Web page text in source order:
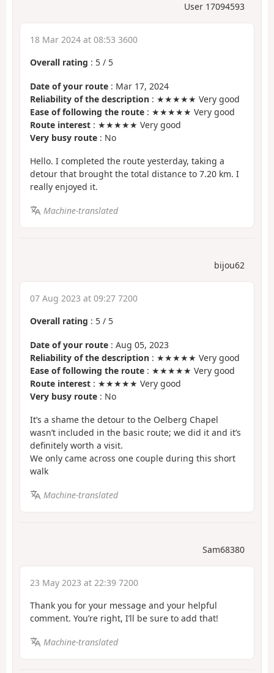
User 17094593
18 Mar 2024 at 08:53 3600
Overall rating : 5 / 5
Date of your route : Mar 17, 2024
Reliability of the description : ★★★★★ Very good
Ease of following the route : ★★★★★ Very good
Route interest : ★★★★★ Very good
Very busy route : No
Hello. I completed the route yesterday, taking a
detour that brought the total distance to 7.20 km. I
really enjoyed it.
Machine-translated
bijou62
07 Aug 2023 at 09:27 7200
Overall rating : 5 / 5
Date of your route : Aug 05, 2023
Reliability of the description : ★★★★★ Very good
Ease of following the route : ★★★★★ Very good
Route interest : ★★★★★ Very good
Very busy route : No
It’s a shame the detour to the Oelberg Chapel
wasn’t included in the basic route; we did it and it’s
definitely worth a visit.
We only came across one couple during this short
walk
Machine-translated
Sam68380
23 May 2023 at 22:39 7200
Thank you for your message and your helpful
comment. You’re right, I’ll be sure to add that!
Machine-translated